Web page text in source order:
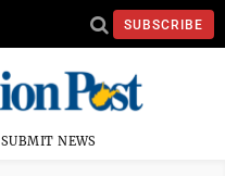
SUBSCRIBE
SUBMIT NEWS